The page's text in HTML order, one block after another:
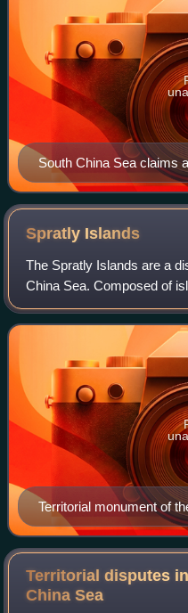
South China Sea claims
nine-dash line as well as
the island of Taiwan).
Spratly Islands
The Spratly Islands are a
China Sea. Composed of
than 100 reefs, sometimes
the archipelago lies off t
Territorial monument of
Vietnam) on Southwest
the cay as part of
Province). Used from 22
replaced by another one
Territorial disputes
ChinaSea